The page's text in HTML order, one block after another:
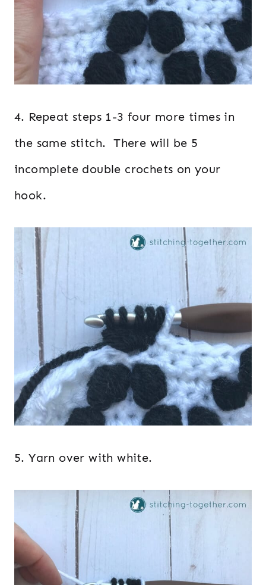
4. Repeat steps 1-3 four more times in
the same stitch. There will be 5
incomplete double crochets on your
hook.
5. Yarn over with white.